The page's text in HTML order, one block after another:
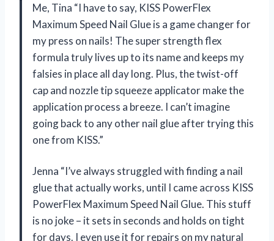
Me, Tina “I have to say, KISS PowerFlex
Maximum Speed Nail Glue is a game changer for
my press on nails! The super strength flex
formula truly lives up to its name and keeps my
falsies in place all day long. Plus, the twist-off
cap and nozzle tip squeeze applicator make the
application process a breeze. I can’t imagine
going back to any other nail glue after trying this
one from KISS.”
Jenna “I’ve always struggled with finding a nail
glue that actually works, until I came across KISS
PowerFlex Maximum Speed Nail Glue. This stuff
is no joke – it sets in seconds and holds on tight
for days. I even use it for repairs on my natural